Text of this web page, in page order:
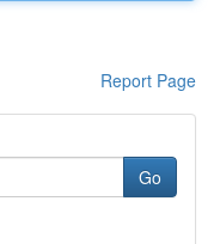
Report Page
Go